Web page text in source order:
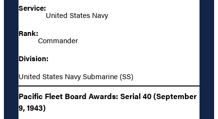
Service:
United States Navy
Rank:
Commander
Division:
United States Navy Submarine (SS)
Pacific Fleet Board Awards: Serial 40 (September
9, 1943)